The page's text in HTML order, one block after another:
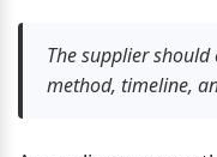
The supplier
method, timeline,